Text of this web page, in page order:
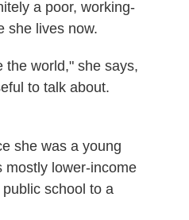
a poor, working-
she lives now.
the world," she says,
to talk about.
she was a young
mostly lower-income
school to a